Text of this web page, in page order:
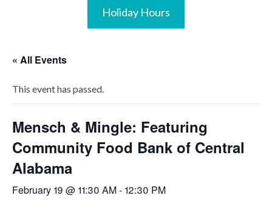
Holiday Hours
« All Events
This event has passed.
Mensch & Mingle: Featuring
Community Food Bank of Central
Alabama
February 19 @ 11:30 AM- 12:30 PM